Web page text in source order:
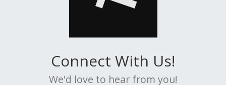
Connect With Us!
We'd love to hear from you!